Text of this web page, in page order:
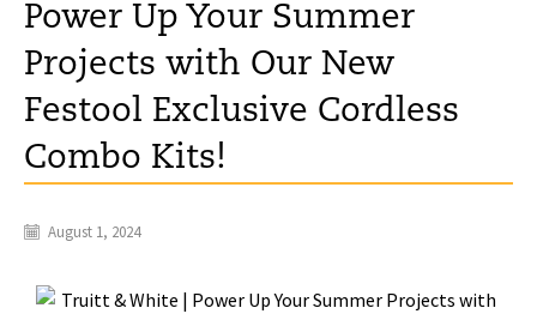
Power Up Your Summer
Projects with Our New
Festool Exclusive Cordless
Combo Kits!
August 1, 2024